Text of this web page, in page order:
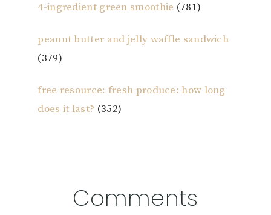
4-ingredient green smoothie (781)
peanut butter and jelly waffle sandwich
(379)
free resource: fresh produce: how long
does it last? (352)
ReaderComments